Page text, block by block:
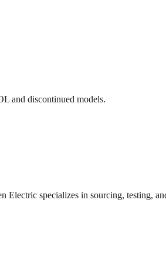
and discontinued models.
Electric specializes in sourcing, testing,